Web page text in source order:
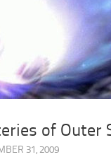
of Outer
31, 2009